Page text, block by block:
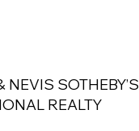
NEVIS SOTHEBY’S
REALTY